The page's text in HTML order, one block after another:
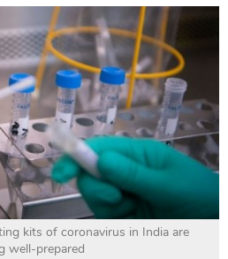
kits of coronavirus in India are
well-prepared